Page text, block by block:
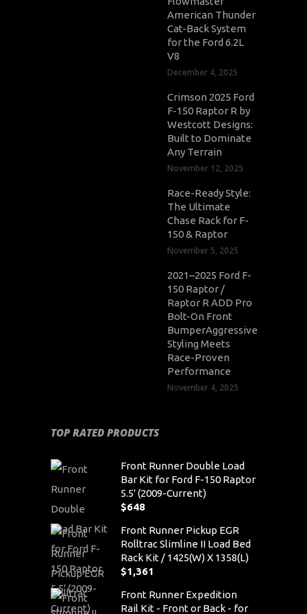
American Thunder
Cat-Back System
for the Ford 6.2L
V8
December 4, 2025
Crimson 2025 Ford
F-150 Raptor R by
Westcott Designs:
Built to Dominate
Any Terrain
November 12, 2025
Race-Ready Style:
The Ultimate
Chase Rack for F-
150 & Raptor
November 5, 2025
2021–2025 Ford F-
150 Raptor /
Raptor R ADD Pro
Bolt-On Front
BumperAggressive
Styling Meets
Race-Proven
Performance
November 4, 2025
TOP RATED PRODUCTS
Front Runner Double Load
Bar Kit for Ford F-150 Raptor
5.5' (2009-Current)
$648
Front Runner Pickup EGR
Rolltrac Slimline II Load Bed
Rack Kit / 1425(W) X 1358(L)
$1,361
Front Runner Expedition
Rail Kit - Front or Back - for